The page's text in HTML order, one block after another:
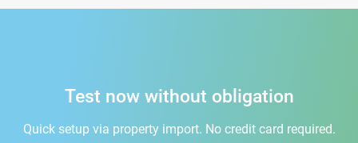
Test now without obligation
Quick setup via property import. No credit card required.